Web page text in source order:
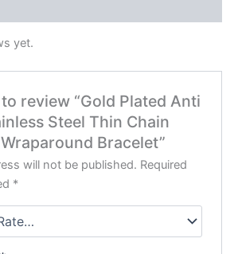
yet.
review “Gold Plated Anti
Steel Thin Chain
Bracelet”
will not be published. Required
*